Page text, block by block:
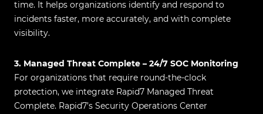
time. It helps organizations identify and respond to
incidents faster, more accurately, and with complete
visibility.
3. Managed Threat Complete – 24/7 SOC Monitoring
For organizations that require round-the-clock
protection, we integrate Rapid7 Managed Threat
Complete. Rapid7’s Security Operations Center